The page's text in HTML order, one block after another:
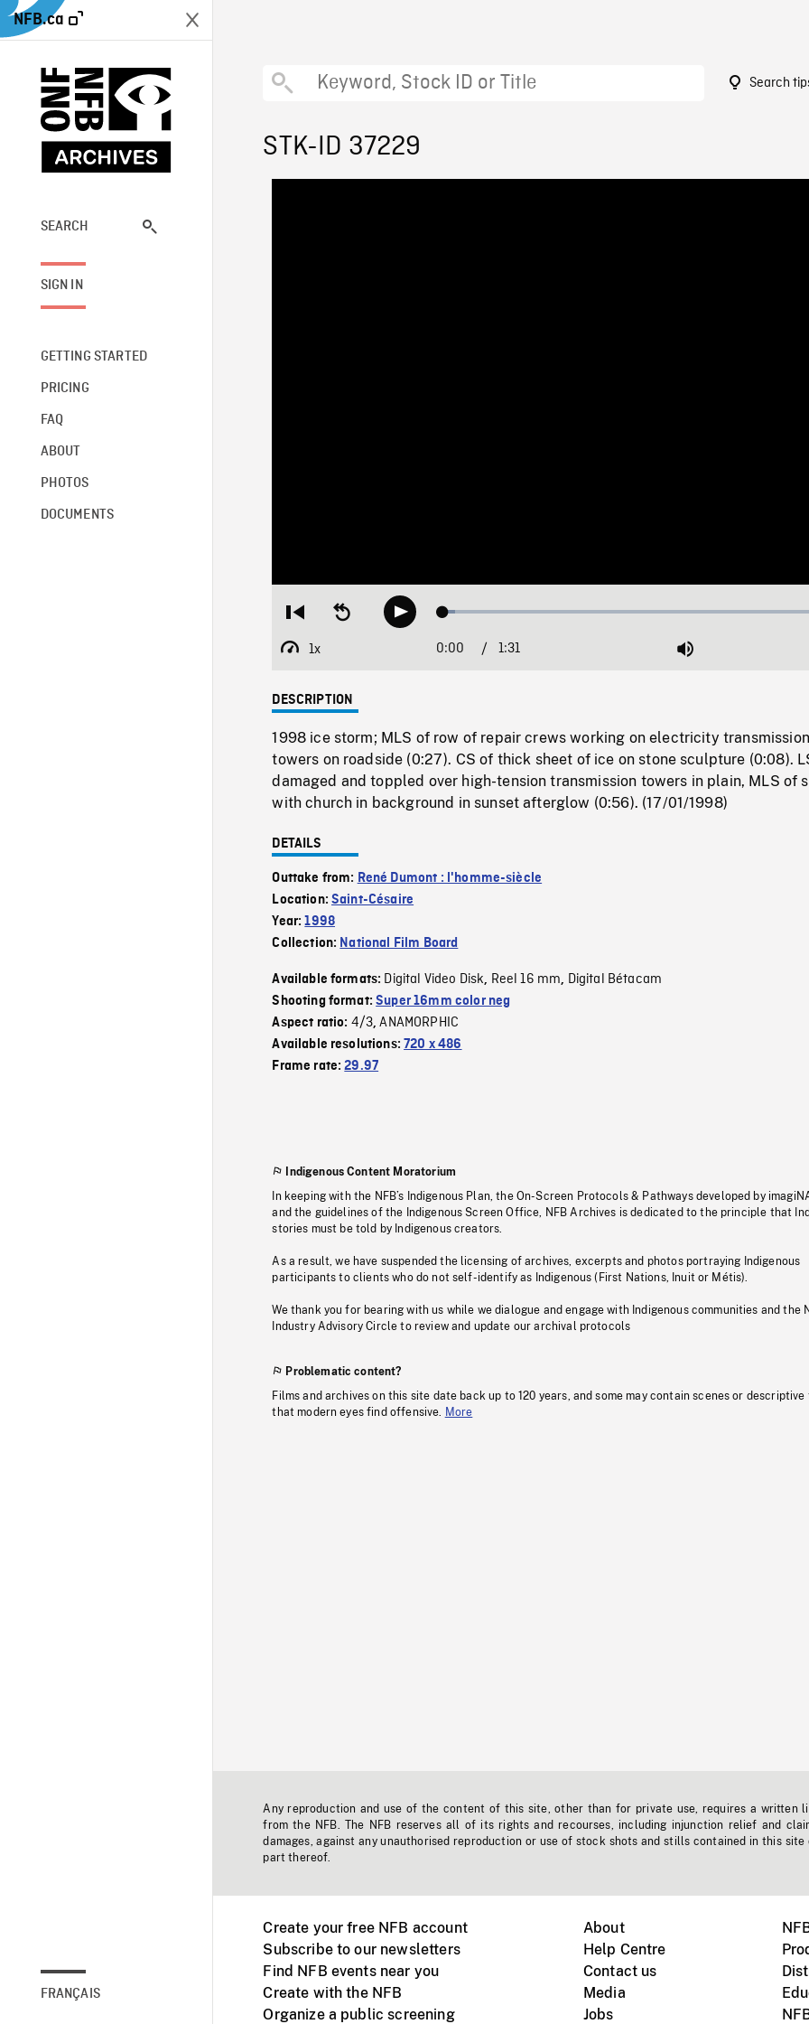
NFB.ca
SEARCH
SIGN IN
GETTING STARTED
PRICING
FAQ
ABOUT
PHOTOS
DOCUMENTS
FRANÇAIS
Search
STK-ID 37229
Restart
beginning
Seek
backwardPlay Loaded:
1x
Playback
Current
0:00 / 1:31 Mute
DESCRIPTION
1998 ice storm; MLS of row of repair crews working on electricity transmission
towers on roadside (0:27). CS of thick sheet of ice on stone sculpture (0:08).
damaged and toppled over high-tension transmission towers in plain, MLS of
with church in background in sunset afterglow (0:56). (17/01/1998)
DETAILS
Outtake from: René Dumont : l'homme-siècle
Location:Saint-Césaire
Year:1998
Collection: National Film Board
Available formats: Digital Video Disk, Reel 16 mm, Digital Bétacam
Shooting format:Super 16mm color neg
Aspect ratio: 4/3,ANAMORPHIC
Available resolutions:720 x 486
Frame rate:29.97
Indigenous Content Moratorium
In keeping with the NFB’s Indigenous Plan, the On-Screen Protocols & Pathways developed by
and the guidelines of the Indigenous Screen Office, NFB Archives is dedicated to the principle that
stories must be told by Indigenous creators.
As a result, we have suspended the licensing of archives, excerpts and photos portraying Indigenous
participants to clients who do not self-identify as Indigenous (First Nations, Inuit or Métis).
We thank you for bearing with us while we dialogue and engage with Indigenous communities and the
Industry Advisory Circle to review and update our archival protocols
Problematic content?
Films and archives on this site date back up to 120 years, and some may contain scenes or descriptive
that modern eyes find offensive.
More
Any reproduction and use of the content of this site, other than for private use, requires a written
from the NFB. The NFB reserves all of its rights and recourses, including injunction relief and
damages, against any unauthorised reproduction or use of stock shots and stills contained in this site
part thereof.
Create your free NFB account
Subscribe to our newsletters
Find NFB events near you
Create with the NFB
Organize a public screening
About
Help Centre
Contact us
Media
Jobs